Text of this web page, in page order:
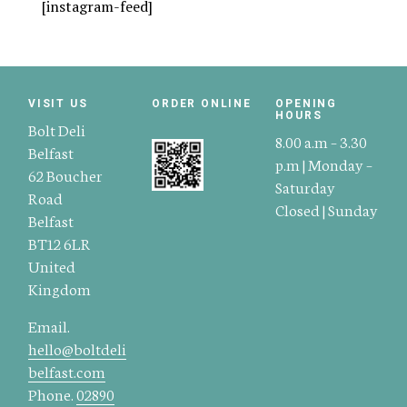
[instagram-feed]
VISIT US
Bolt Deli
Belfast
62 Boucher
Road
Belfast
BT12 6LR
United
Kingdom
Email.
hello@boltdeli
belfast.com
Phone. 02890
ORDER ONLINE
OPENING
HOURS
8.00 a.m – 3.30
p.m | Monday –
Saturday
Closed | Sunday